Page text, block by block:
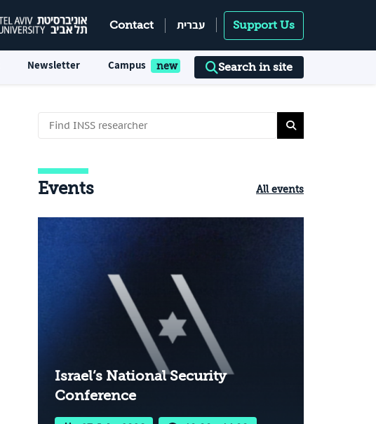
Contact עברית Support Us
Newsletter Campus Search in site
Events All events
Israel’s National Security
Conference